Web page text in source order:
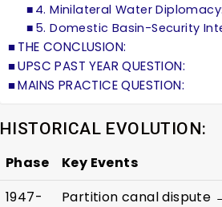
4. Minilateral Water
5. Domestic Basin-Security
THE CONCLUSION:
UPSC PAST YEAR QUESTION:
MAINS PRACTICE QUESTION:
HISTORICAL EVOLUTION:
Phase Key Events
1947-
Partition canal dispute